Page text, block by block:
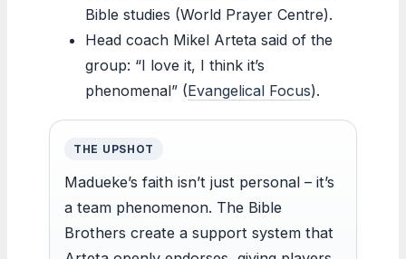
Bible studies (World Prayer Centre).
Head coach Mikel Arteta said of the
group: “I love it, I think it’s
phenomenal” (Evangelical Focus).
THE UPSHOT
Madueke’s faith isn’t just personal – it’s
a team phenomenon. The Bible
Brothers create a support system that